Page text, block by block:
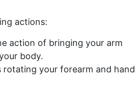
actions:
action of bringing your arm
body.
rotating your forearm and hand